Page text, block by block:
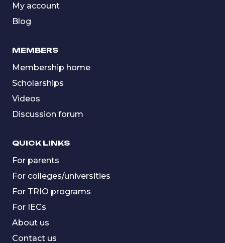
My account
Blog
MEMBERS
Membership home
Scholarships
Videos
Discussion forum
QUICK LINKS
For parents
For colleges/universities
For TRIO programs
For IECs
About us
Contact us